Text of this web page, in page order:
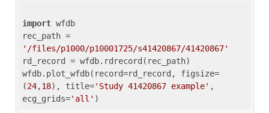
import wfdb
'/files/p1000/p10001725/s41420867/41420867'
rd_record = wfdb.rdrecord(rec_path)
wfdb.plot_wfdb(record=rd_record, figsize=
(24,18), title='Study 41420867 example' ,
ecg_grids='all'